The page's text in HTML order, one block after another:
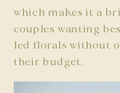
which makes it a
couples wanting
led florals without
their budget.